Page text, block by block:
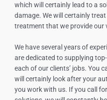
which will certainly lead to a
damage. We will certainly
treatment that we provide our
We have several years of
are dedicated to supplying
each of our clients’ jobs. You
will certainly look after your
you work with us. If you call